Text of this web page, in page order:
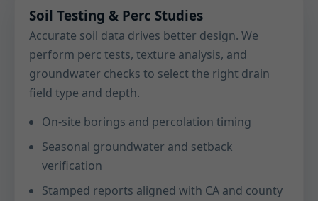
Soil Testing & Perc Studies
Accurate soil data drives better design. We
perform perc tests, texture analysis, and
groundwater checks to select the right drain
field type and depth.
On-site borings and percolation timing
Seasonal groundwater and setback
verification
Stamped reports aligned with CA and county